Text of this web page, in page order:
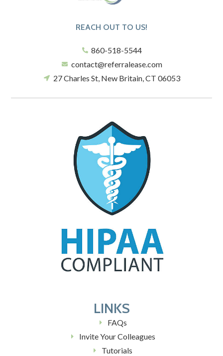
REACH OUT TO US!
860-518-5544
contact@referralease.com
27 Charles St, New Britain, CT 06053
LINKS
FAQs
Invite Your Colleagues
Tutorials